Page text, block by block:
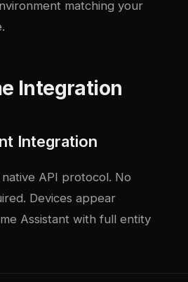
matching your
Integration
Integration
native API protocol. No
Devices appear
Assistant with full entity